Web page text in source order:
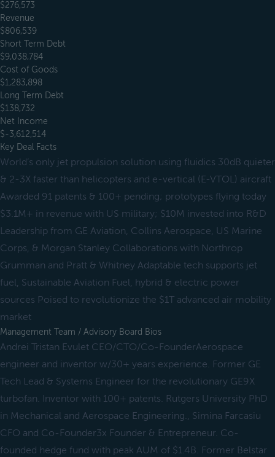
$276,573
Revenue
$806,539
Short Term Debt
$9,038,784
Cost of Goods
$1,283,898
Long Term Debt
$138,732
Net Income
$-3,612,514
Key Deal Facts
World’s only jet propulsion solution using fluidics 30dB quieter
& 2-3X faster than helicopters and e-vertical (E-VTOL) aircraft
Awarded 91 patents & 100+ pending; prototypes flying today
$3.1M+ in revenue with US military; $10M invested into R&D
Leadership from GE Aviation, Collins Aerospace, US Marine
Corps, & Morgan Stanley Collaborations with Northrop
Grumman and Pratt & Whitney Adaptable tech supports jet
fuel, Sustainable Aviation Fuel, hybrid & electric power
sources Poised to revolutionize the $1T advanced air mobility
market
Management Team / Advisory Board Bios
Andrei Tristan Evulet CEO/CTO/Co-FounderAerospace
engineer and inventor w/30+ years experience. Former GE
Tech Lead & Systems Engineer for the revolutionary GE9X
turbofan. Inventor with 100+ patents. Rutgers University PhD
in Mechanical and Aerospace Engineering., Simina Farcasiu
CFO and Co-Founder3x Founder & Entrepreneur. Co-
founded hedge fund with peak AUM of $1.4B. Former Belstar